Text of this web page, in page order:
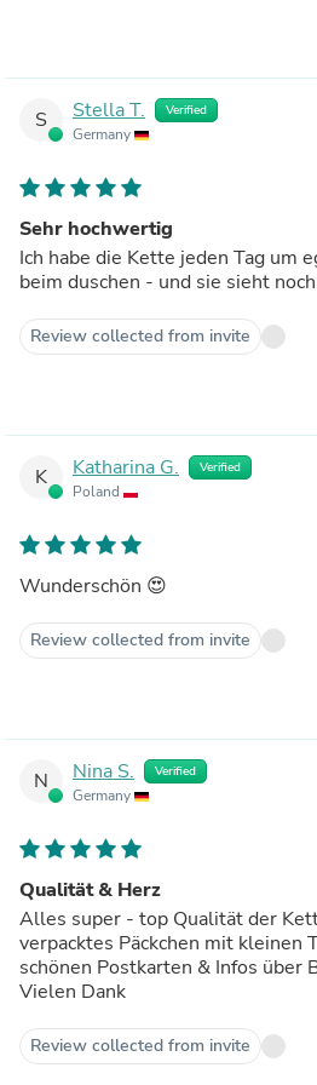
S Stella T. Verified
Germany
Sehr hochwertig
Ich habe die Kette jeden Tag um
beim duschen - und sie sieht
Review collected from invite
K Katharina G. Verified
Poland
Wunderschön 😍
Review collected from invite
N Nina S. Verified
Germany
Qualität & Herz
Alles super - top Qualität der
verpacktes Päckchen mit kleinen
schönen Postkarten & Infos über
Vielen Dank
Review collected from invite